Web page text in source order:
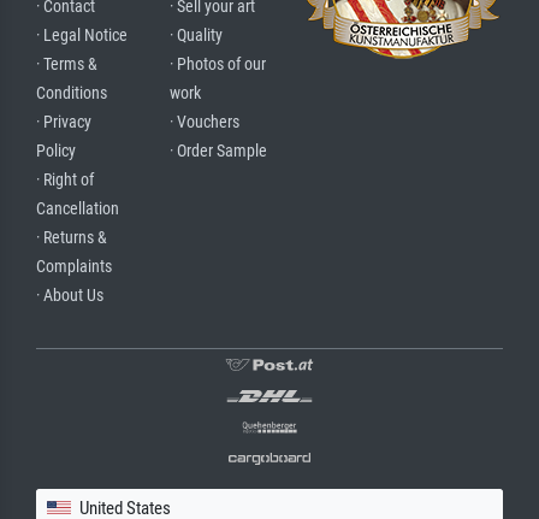
· Contact
· Legal Notice
· Terms &
Conditions
· Privacy
Policy
· Right of
Cancellation
· Returns &
Complaints
· About Us
· Sell your art
· Quality
· Photos of our
work
· Vouchers
· Order Sample
United States